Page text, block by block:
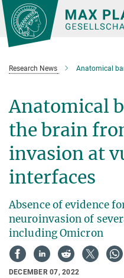
Main-
Content
Research News Anatomical barriers
Anatomical
the brain
invasion at
interfaces
Absence of evidence
neuroinvasion of
including Omicron
DECEMBER 07, 2022